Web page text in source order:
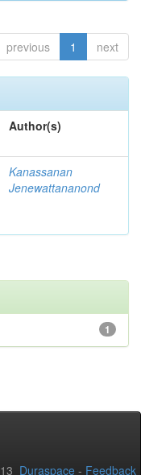
previous 1 next
Author(s)
Kanassanan
Jenewattananond
1
Duraspace - Feedback